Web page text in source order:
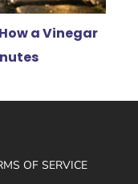
a Vinegar
OF SERVICE